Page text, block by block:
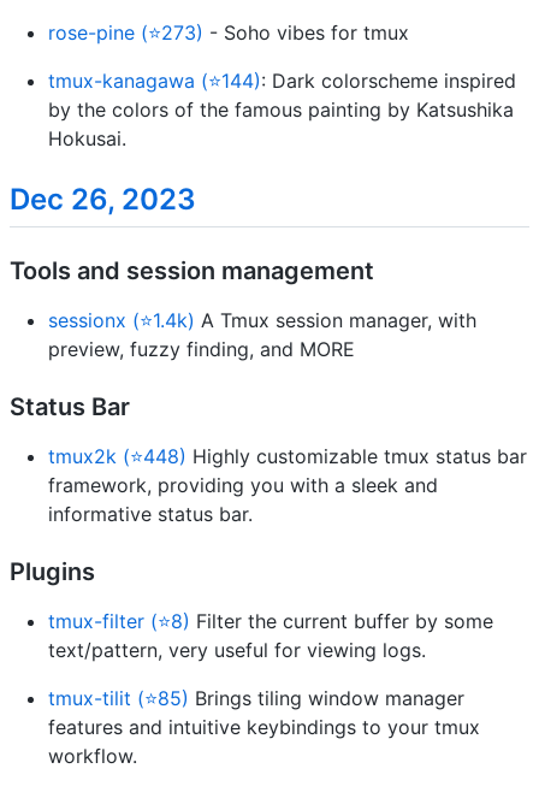
rose-pine (⭐273) - Soho vibes for tmux
tmux-kanagawa (⭐144): Dark colorscheme inspired
by the colors of the famous painting by Katsushika
Hokusai.
Dec 26, 2023
Tools and session management
sessionx (⭐1.4k) A Tmux session manager, with
preview, fuzzy finding, and MORE
Status Bar
tmux2k (⭐448) Highly customizable tmux status bar
framework, providing you with a sleek and
informative status bar.
Plugins
tmux-filter (⭐8) Filter the current buffer by some
text/pattern, very useful for viewing logs.
tmux-tilit (⭐85) Brings tiling window manager
features and intuitive keybindings to your tmux
workflow.